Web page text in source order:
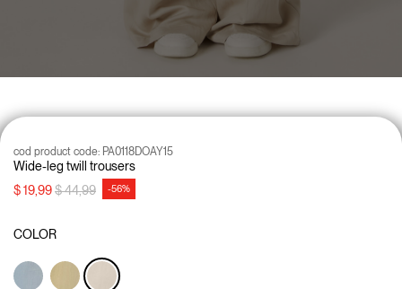
Wide-leg twill trousers
cod product code: PA0118DOAY15
$ 19,99Price reduced from
$ 44,99to -56%
COLOR